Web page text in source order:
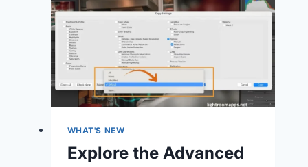
in
Lightroom
for
Perfect
Photos
[2025]
WHAT'S NEW
Explore the Advanced